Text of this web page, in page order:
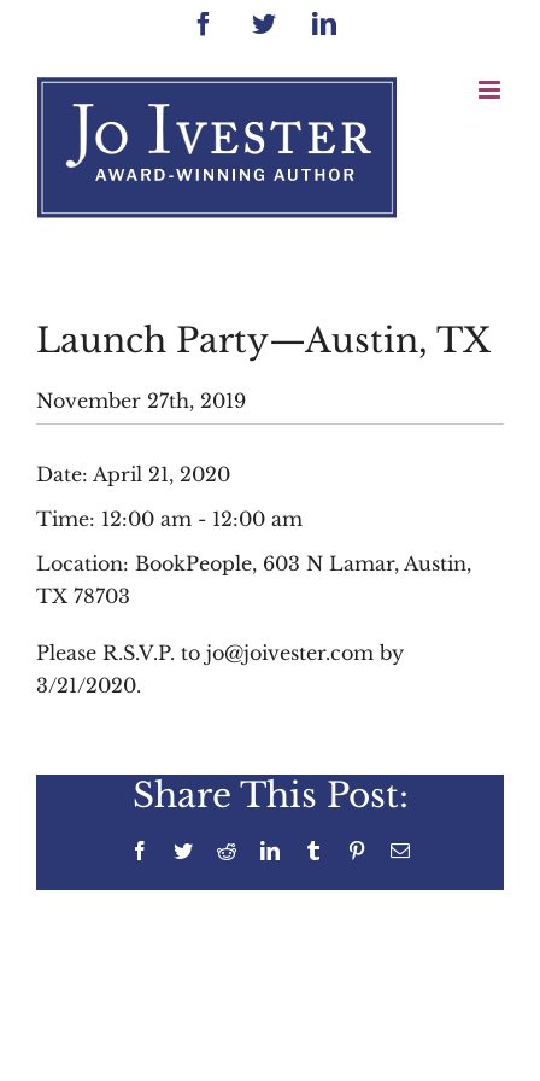
content
FacebookTwitterLinkedIn
Launch Party—Austin, TX
November 27th, 2019
Date: April 21, 2020
Time: 12:00 am - 12:00 am
Location: BookPeople, 603 N Lamar, Austin,
TX 78703
Please R.S.V.P. to jo@joivester.com by
3/21/2020.
Share This Post:
Facebook
TwitterRedditLinkedInTumblr PinterestEmail